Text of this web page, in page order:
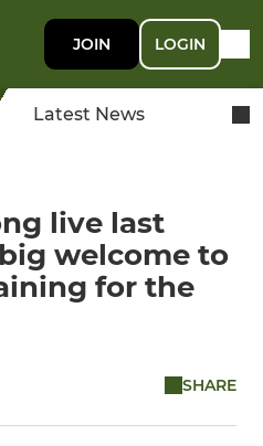
JOIN LOGIN
Latest News
live last
welcome to
for the
SHARE